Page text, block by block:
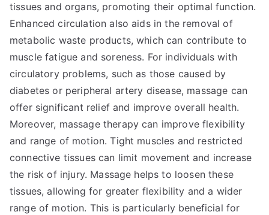
tissues and organs, promoting their optimal function.
Enhanced circulation also aids in the removal of
metabolic waste products, which can contribute to
muscle fatigue and soreness. For individuals with
circulatory problems, such as those caused by
diabetes or peripheral artery disease, massage can
offer significant relief and improve overall health.
Moreover, massage therapy can improve flexibility
and range of motion. Tight muscles and restricted
connective tissues can limit movement and increase
the risk of injury. Massage helps to loosen these
tissues, allowing for greater flexibility and a wider
range of motion. This is particularly beneficial for